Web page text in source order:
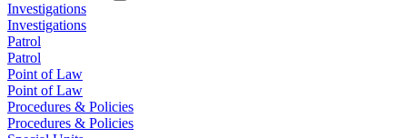
Investigations
Investigations
Patrol
Patrol
Point of Law
Point of Law
Procedures & Policies
Procedures & Policies